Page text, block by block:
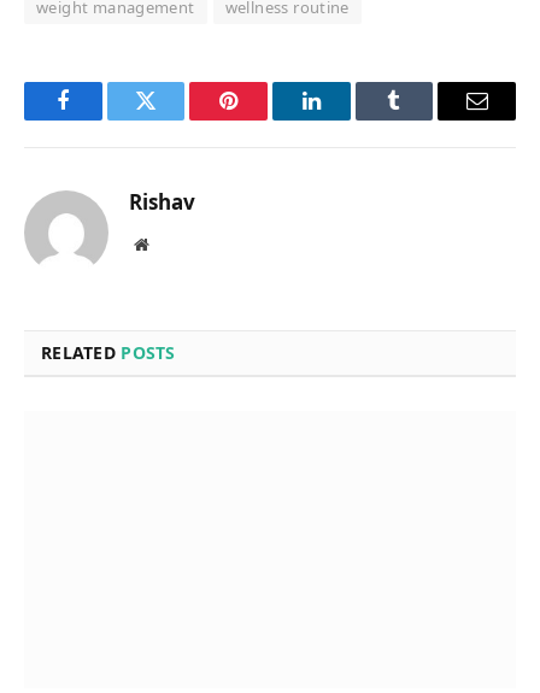
weight management
wellness routine
FacebookTwitter Pinterest LinkedInTumblr Email
Rishav
Website
RELATED POSTS